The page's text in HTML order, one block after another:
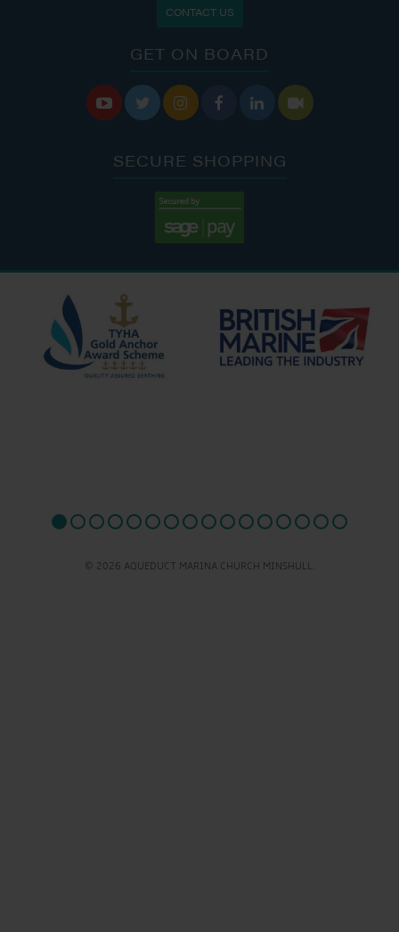
CONTACT US
GET ON BOARD
     
SECURE SHOPPING
© 2026 AQUEDUCT MARINA CHURCH MINSHULL.